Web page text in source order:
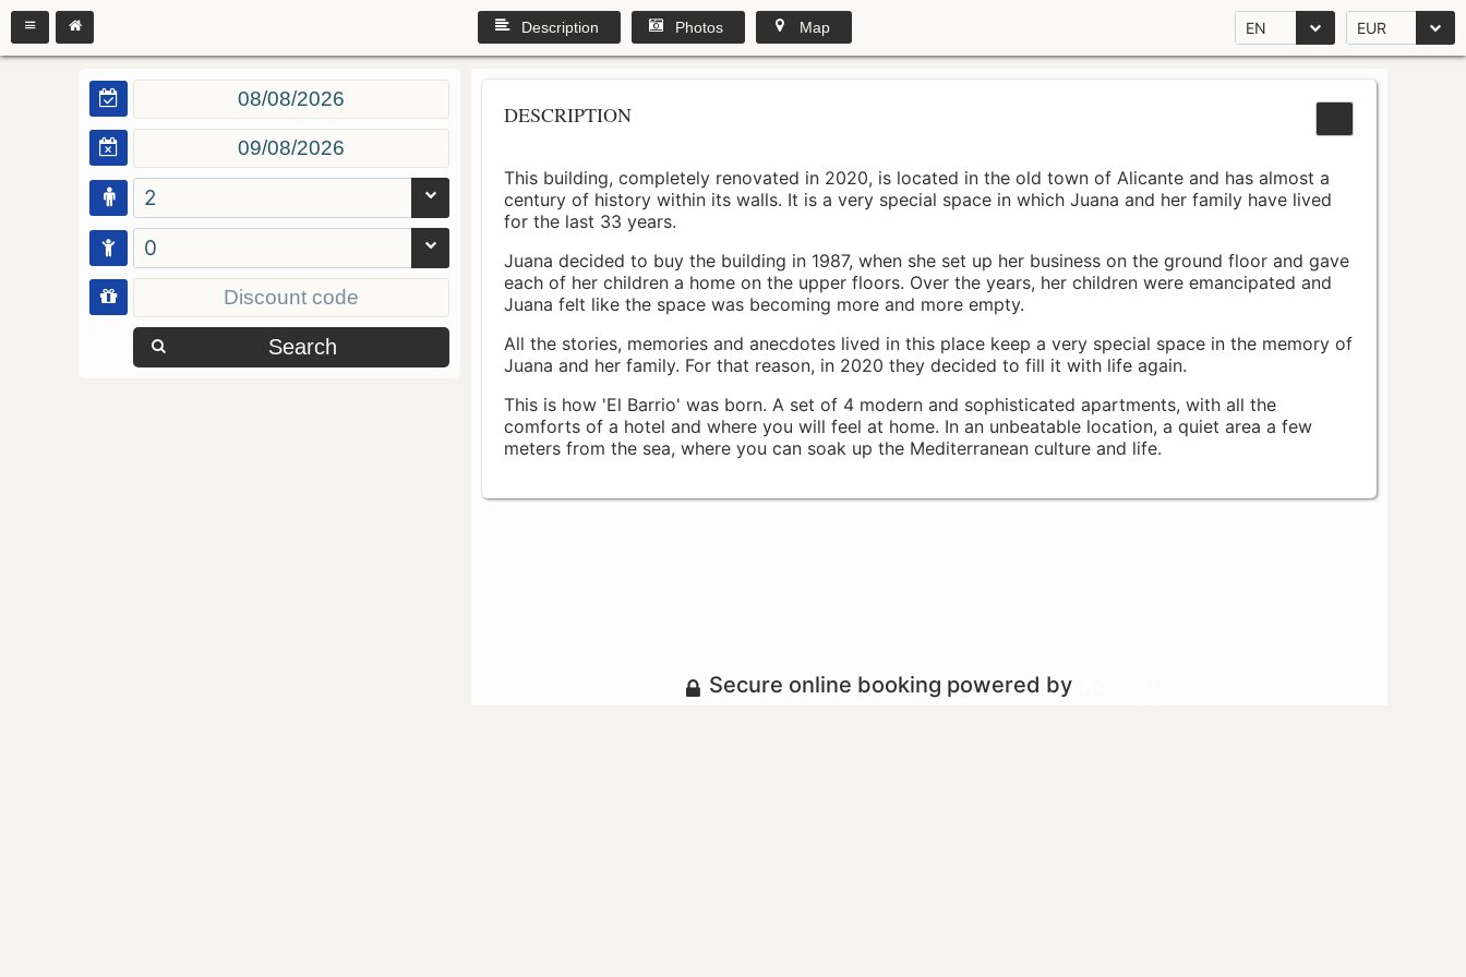
EN EUR
Description Photos Map
2
0
Search
DESCRIPTION
This building, completely renovated in 2020, is located in the old town of Alicante and has almost a
century of history within its walls. It is a very special space in which Juana and her family have lived
for the last 33 years.
Juana decided to buy the building in 1987, when she set up her business on the ground floor and gave
each of her children a home on the upper floors. Over the years, her children were emancipated and
Juana felt like the space was becoming more and more empty.
All the stories, memories and anecdotes lived in this place keep a very special space in the memory of
Juana and her family. For that reason, in 2020 they decided to fill it with life again.
This is how 'El Barrio' was born. A set of 4 modern and sophisticated apartments, with all the
comforts of a hotel and where you will feel at home. In an unbeatable location, a quiet area a few
meters from the sea, where you can soak up the Mediterranean culture and life.
Secure online booking powered by